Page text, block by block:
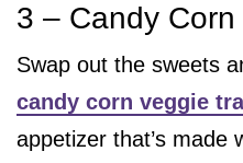
3 – Candy
Swap out the sweets
candy corn veggie
appetizer that’s made